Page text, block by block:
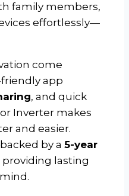
family members,
effortlessly—
come
app
, and quick
Inverter makes
and easier.
by a 5-year
providing lasting